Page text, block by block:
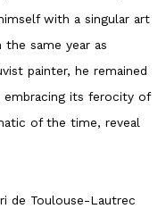
with a singular art
same year as
painter, he remained
embracing its ferocity of
of the time, reveal
de Toulouse-Lautrec